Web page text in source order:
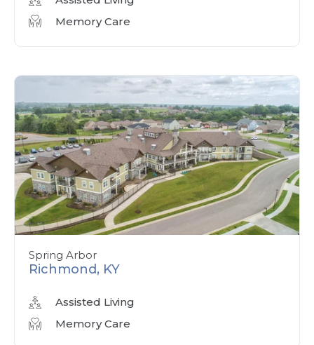
Memory Care
Spring Arbor
Richmond, KY
Assisted Living
Memory Care